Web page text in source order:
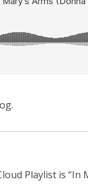
Playlist is “In